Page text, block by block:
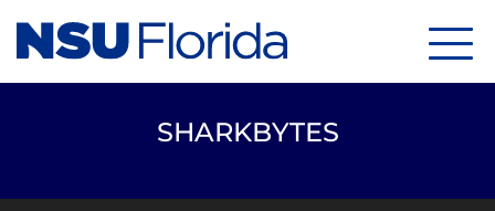
SHARKBYTES